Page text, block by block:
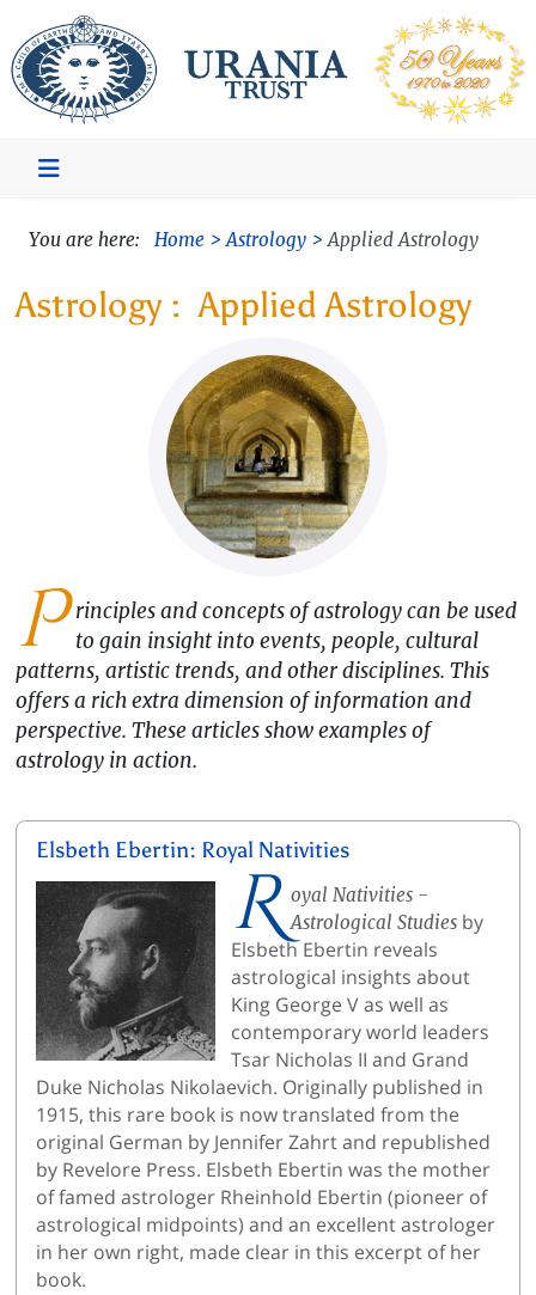
You are here: Home Astrology Applied Astrology
Applied Astrology
P rinciples and concepts of astrology can be used
to gain insight into events, people, cultural
patterns, artistic trends, and other disciplines. This
offers a rich extra dimension of information and
perspective. These articles show examples of
astrology in action.
Elsbeth Ebertin: Royal Nativities
R oyal Nativities -
Astrological Studies by
Elsbeth Ebertin reveals
astrological insights about
King George V as well as
contemporary world leaders
Tsar Nicholas II and Grand
Duke Nicholas Nikolaevich. Originally published in
1915, this rare book is now translated from the
original German by Jennifer Zahrt and republished
by Revelore Press. Elsbeth Ebertin was the mother
of famed astrologer Rheinhold Ebertin (pioneer of
astrological midpoints) and an excellent astrologer
in her own right, made clear in this excerpt of her
book.